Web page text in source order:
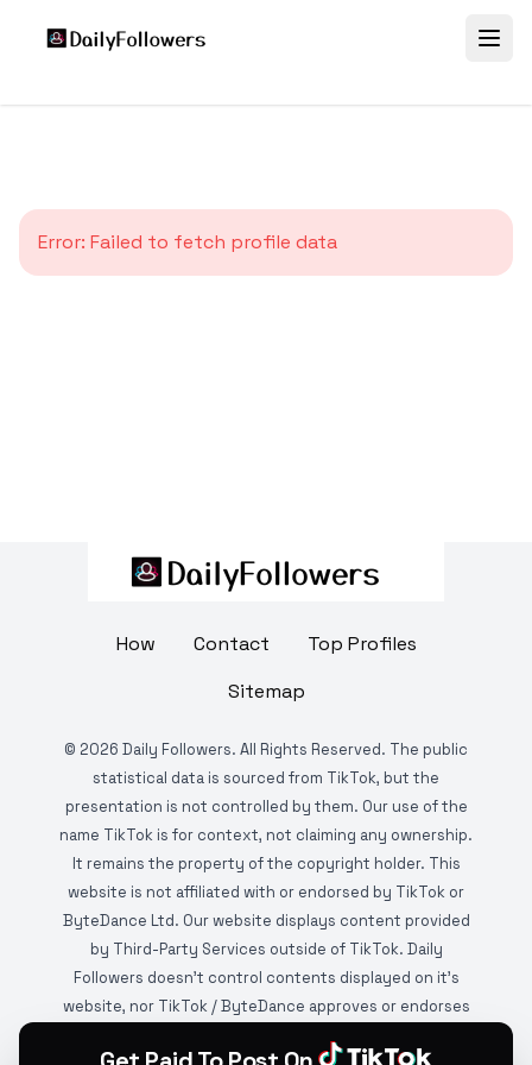
Error: Failed to fetch profile data
How Contact
Top Profiles
Sitemap
© 2026 Daily Followers. All Rights Reserved. The public
statistical data is sourced from TikTok, but the
presentation is not controlled by them. Our use of the
name TikTok is for context, not claiming any ownership.
It remains the property of the copyright holder. This
website is not affiliated with or endorsed by TikTok or
ByteDance Ltd. Our website displays content provided
by Third-Party Services outside of TikTok. Daily
Followers doesn't control contents displayed on it's
website, nor TikTok / ByteDance approves or endorses